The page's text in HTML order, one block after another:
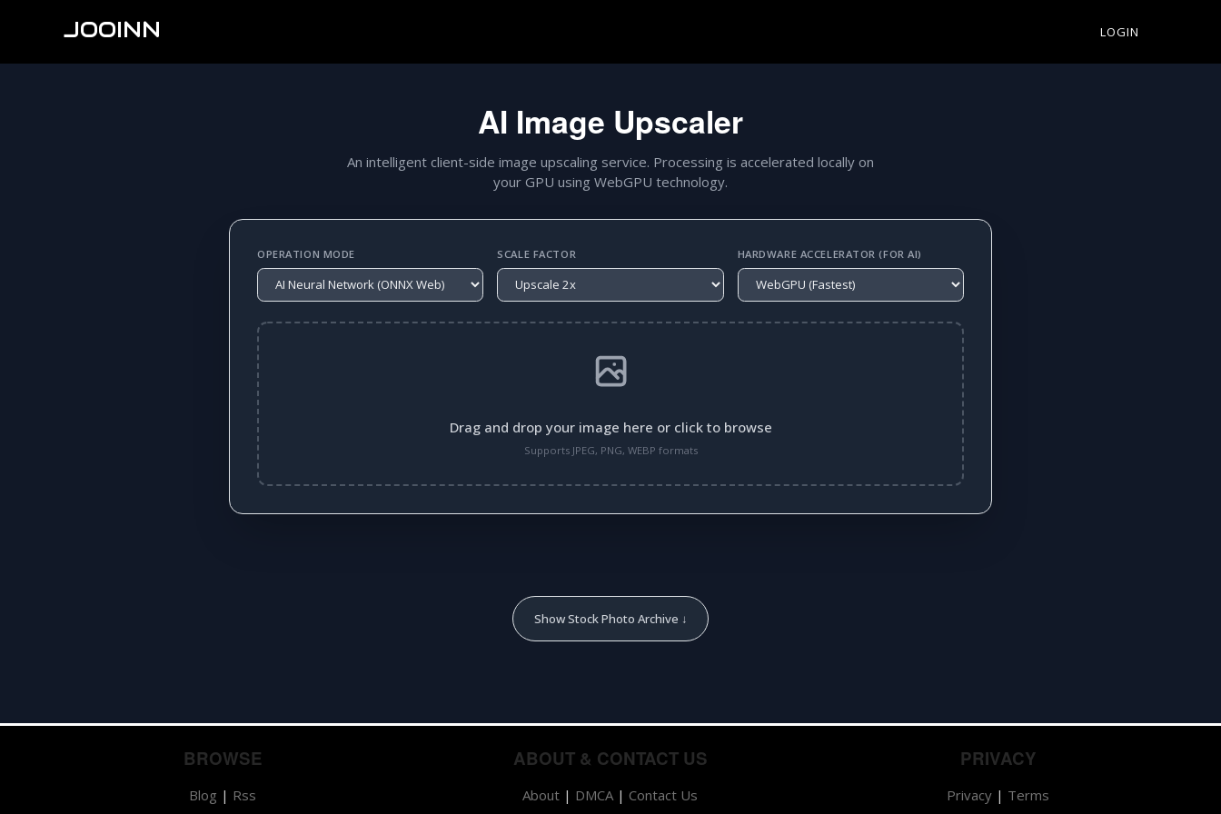
JOOINN LOGIN
AI Image Upscaler
An intelligent client-side image upscaling service. Processing is accelerated locally on
your GPU using WebGPU technology.
OPERATION MODE SCALE FACTOR HARDWARE ACCELERATOR (FOR AI)
Drag and drop your image here or click to browse
Supports JPEG, PNG, WEBP formats
Show Stock Photo Archive ↓
BROWSE
Blog | Rss
ABOUT & CONTACT US
About | DMCA | Contact Us
PRIVACY
Privacy | Terms